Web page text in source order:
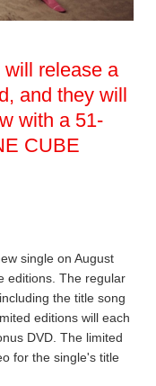
release a
and they will
with a 51-
CUBE
single on August
editions. The regular
the title song
editions will each
DVD. The limited
for the single's title